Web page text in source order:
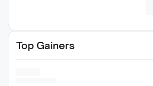
Top Gainers